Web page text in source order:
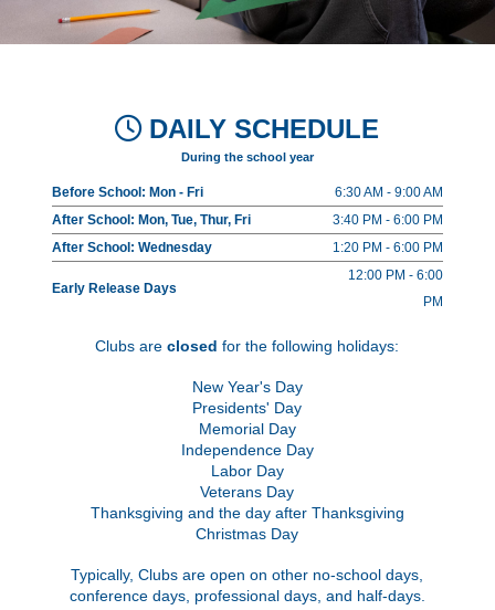
DAILY SCHEDULE
During the school year
Before School: Mon - Fri
6:30 AM - 9:00 AM
After School: Mon, Tue, Thur, Fri
3:40 PM - 6:00 PM
After School: Wednesday
1:20 PM - 6:00 PM
Early Release Days
12:00 PM - 6:00
PM
Clubs areclosed for the following holidays:
New Year's Day
Presidents' Day
Memorial Day
Independence Day
Labor Day
Veterans Day
Thanksgiving and the day after Thanksgiving
Christmas Day
Typically, Clubs are open on other no-school days,
conference days, professional days, and half-days.